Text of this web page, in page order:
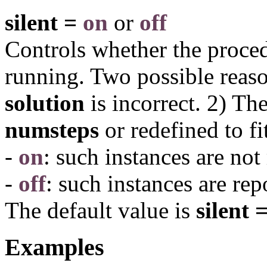
silent = on or off
Controls whether the
running. Two possible
solution is incorrect. 2)
numsteps or redefined to
- on: such instances are
- off: such instances are
The default value is silent
Examples